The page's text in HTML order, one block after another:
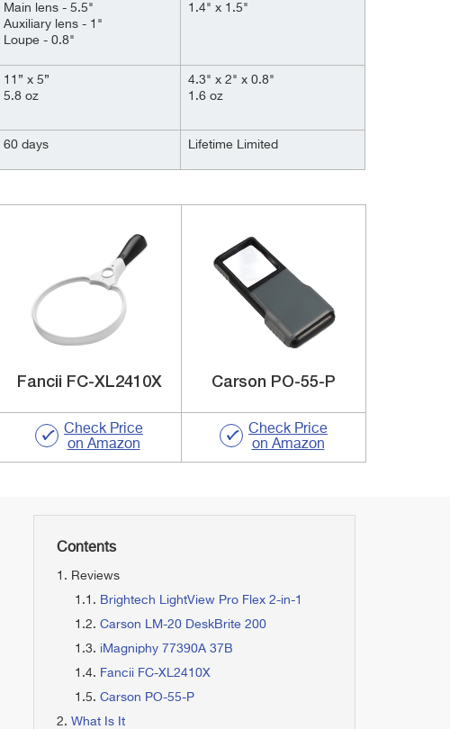
Main lens - 5.5"
Auxiliary lens - 1"
Loupe - 0.8"
11” x 5”
5.8 oz
60 days
1.4" x 1.5"
4.3" x 2" x 0.8"
1.6 oz
Lifetime Limited
Fancii FC-XL2410X
Check Price
on Amazon
Carson PO-55-P
Check Price
on Amazon
Contents
Reviews
Brightech LightView Pro Flex 2-in-1
Carson LM-20 DeskBrite 200
iMagniphy 77390A 37B
Fancii FC-XL2410X
Carson PO-55-P
What Is It